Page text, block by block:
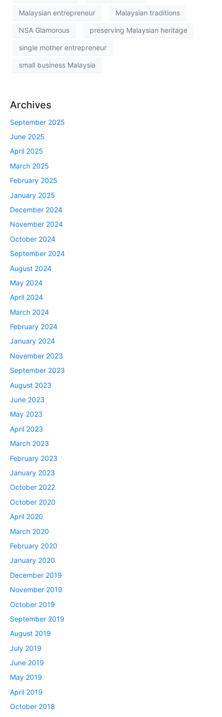
Malaysian entrepreneur Malaysian traditions
NSA Glamorous preserving Malaysian heritage
single mother entrepreneur
small business Malaysia
Archives
September 2025
June 2025
April 2025
March 2025
February 2025
January 2025
December 2024
November 2024
October 2024
September 2024
August 2024
May 2024
April 2024
March 2024
February 2024
January 2024
November 2023
September 2023
August 2023
June 2023
May 2023
April 2023
March 2023
February 2023
January 2023
October 2022
October 2020
April 2020
March 2020
February 2020
January 2020
December 2019
November 2019
October 2019
September 2019
August 2019
July 2019
June 2019
May 2019
April 2019
October 2018